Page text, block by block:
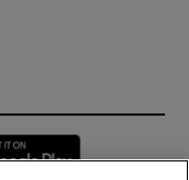
new window